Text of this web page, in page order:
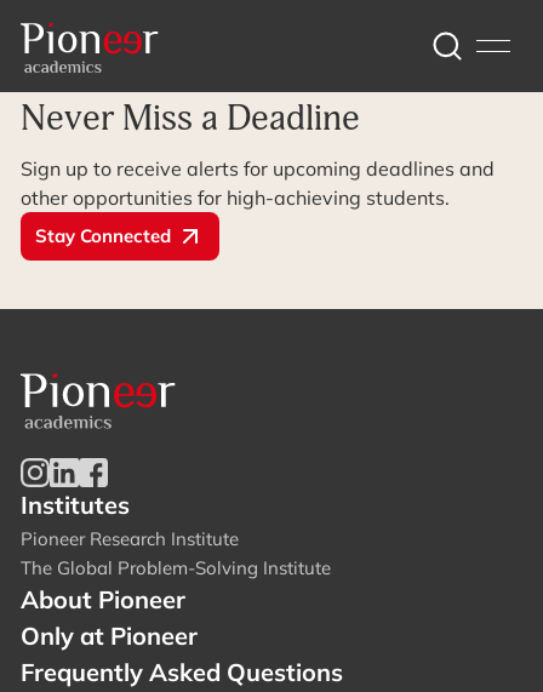
Archive Page
Never Miss a Deadline
Sign up to receive alerts for upcoming deadlines and
other opportunities for high-achieving students.
Stay Connected
Institutes
Pioneer Research Institute
The Global Problem-Solving Institute
About Pioneer
Only at Pioneer
Frequently Asked Questions